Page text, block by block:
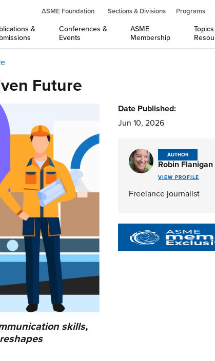
ASME Foundation Sections & Divisions Programs
&
Conferences &
Events
ASME
Membership
Future
skills,
Date Published:
Jun 10, 2026
AUTHOR
Robin Flanigan
VIEW PROFILE
Freelance journalist